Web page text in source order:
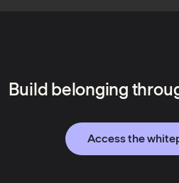
Build belonging
Access the